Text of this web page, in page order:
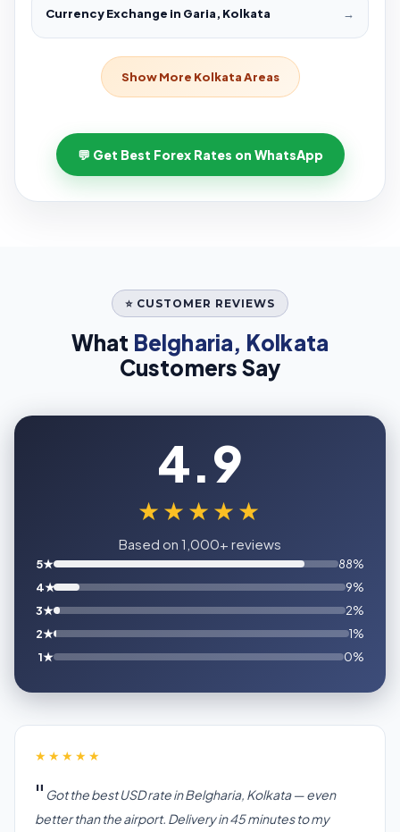
Currency Exchange in Garia, Kolkata →
Show More Kolkata Areas
💬 Get Best Forex Rates on WhatsApp
⭐ CUSTOMER REVIEWS
What Belgharia, Kolkata
Customers Say
4.9
★★★★★
Based on 1,000+ reviews
5★
88%
4★
9%
3★
2%
2★
1%
1★
0%
★★★★★
Got the best USD rate in Belgharia, Kolkata — even
better than the airport. Delivery in 45 minutes to my